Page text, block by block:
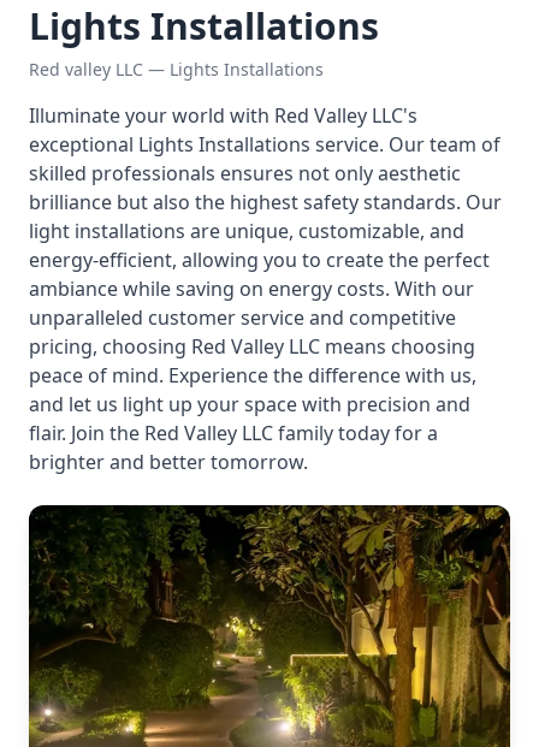
Lights Installations
Red valley LLC — Lights Installations
Illuminate your world with Red Valley LLC's
exceptional Lights Installations service. Our team of
skilled professionals ensures not only aesthetic
brilliance but also the highest safety standards. Our
light installations are unique, customizable, and
energy-efficient, allowing you to create the perfect
ambiance while saving on energy costs. With our
unparalleled customer service and competitive
pricing, choosing Red Valley LLC means choosing
peace of mind. Experience the difference with us,
and let us light up your space with precision and
flair. Join the Red Valley LLC family today for a
brighter and better tomorrow.